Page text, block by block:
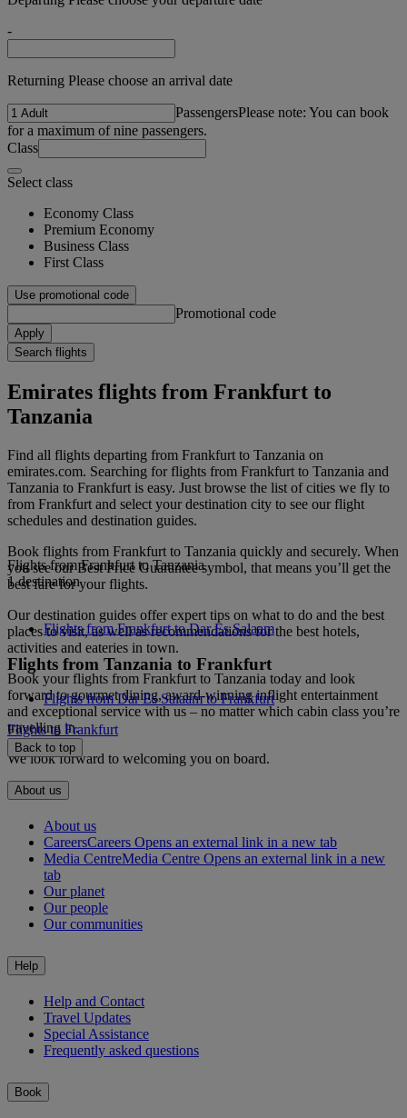
-
Returning Please choose an arrival date
PassengersPlease note: You can book
for a maximum of nine passengers.
Class
Select class
Economy Class
Premium Economy
Business Class
First Class
Use promotional code
Promotional code
Apply
Search flights
Emirates flights from Frankfurt to
Tanzania
Find all flights departing from Frankfurt to Tanzania on
emirates.com. Searching for flights from Frankfurt to Tanzania and
Tanzania to Frankfurt is easy. Just browse the list of cities we fly to
from Frankfurt and select your destination city to see our flight
schedules and destination guides.
Book flights from Frankfurt to Tanzania quickly and securely. When
you see our Best Price Guarantee symbol, that means you’ll get the
best fare for your flights.
Our destination guides offer expert tips on what to do and the best
places to visit, as well as recommendations for the best hotels,
activities and eateries in town.
Book your flights from Frankfurt to Tanzania today and look
forward to gourmet dining, award-winning inflight entertainment
and exceptional service with us – no matter which cabin class you’re
travelling in.
We look forward to welcoming you on board.
Flights from Frankfurt to Tanzania
1 destination
Flights from Frankfurt to Dar Es Salaam
Flights from Tanzania to Frankfurt
Flights from Dar Es Salaam to Frankfurt
Flights to Frankfurt
Back to top
About us
About us
CareersCareers Opens an external link in a new tab
Media CentreMedia Centre Opens an external link in a new
tab
Our planet
Our people
Our communities
Help
Help and Contact
Travel Updates
Special Assistance
Frequently asked questions
Book